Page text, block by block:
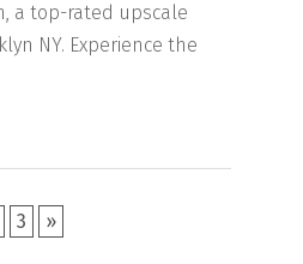
a top-rated upscale
NY. Experience the
3 »